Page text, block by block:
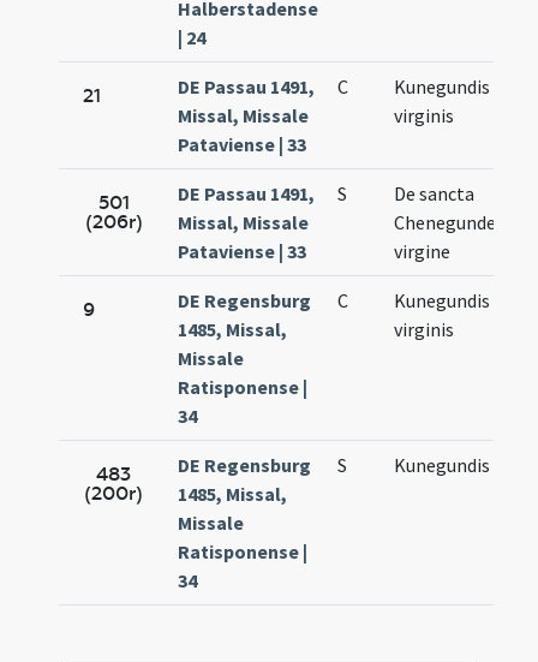
Halberstadense
| 24
21
DE Passau 1491,
Missal, Missale
Pataviense | 33
C
Kunegundis
virginis
501
(206r)
DE Passau 1491,
Missal, Missale
Pataviense | 33
S
De sancta
Chenegunde
virgine
9
DE Regensburg
1485, Missal,
Missale
Ratisponense |
34
C
Kunegundis
virginis
483
(200r)
DE Regensburg
1485, Missal,
Missale
Ratisponense |
34
S Kunegundis